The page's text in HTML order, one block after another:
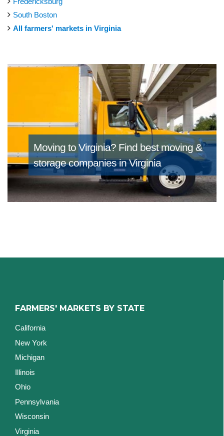
South Boston
All farmers' markets in Virginia
Moving to Virginia? Find best moving &
storage companies in Virginia
FARMERS' MARKETS BY STATE
California
New York
Michigan
Illinois
Ohio
Pennsylvania
Wisconsin
Virginia